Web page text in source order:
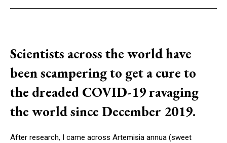
Scientists across the world have
been scampering to get a cure to
the dreaded COVID-19 ravaging
the world since December 2019.
After research, I came across Artemisia annua (sweet